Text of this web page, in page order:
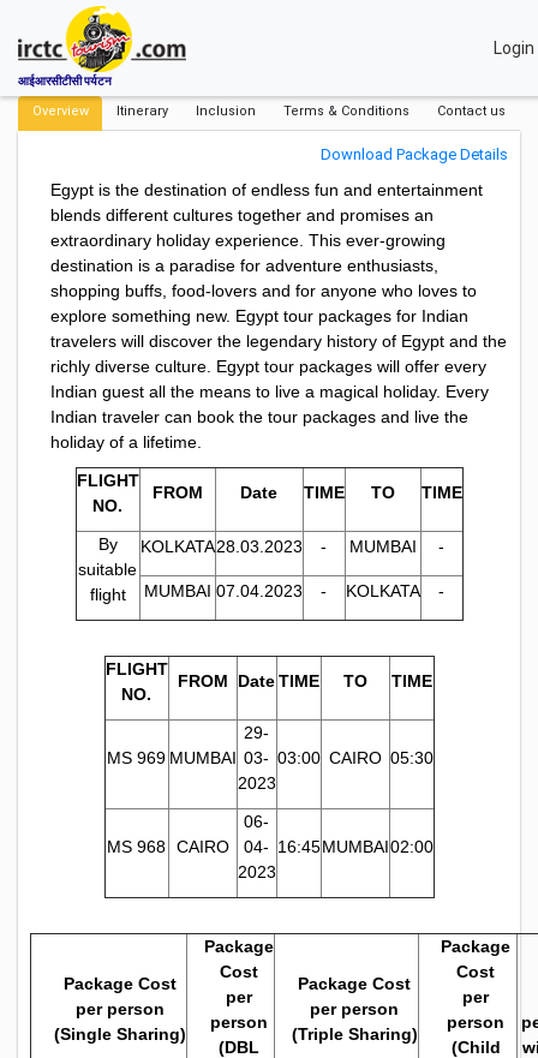
आईआरसीटीसी पर्यटन
Login
Overview Itinerary Inclusion Terms & Conditions Contact us
Download Package Details
Egypt is the destination of endless fun and entertainment
blends different cultures together and promises an
extraordinary holiday experience. This ever-growing
destination is a paradise for adventure enthusiasts,
shopping buffs, food-lovers and for anyone who loves to
explore something new. Egypt tour packages for Indian
travelers will discover the legendary history of Egypt and the
richly diverse culture. Egypt tour packages will offer every
Indian guest all the means to live a magical holiday. Every
Indian traveler can book the tour packages and live the
holiday of a lifetime.
FLIGHT
NO.
FROM Date TIME TO TIME
By
suitable
flight
KOLKATA28.03.2023 - MUMBAI -
MUMBAI 07.04.2023 - KOLKATA -
FLIGHT
NO.
FROM DateTIME TO TIME
MS 969 MUMBAI
29-
03-
2023
03:00 CAIRO 05:30
MS 968 CAIRO
06-
04-
2023
16:45MUMBAI02:00
Package Cost
per person
(Single Sharing)
Package
Cost
per
person
(DBL
Package Cost
per person
(Triple Sharing)
Package
Cost
per
person
(Child